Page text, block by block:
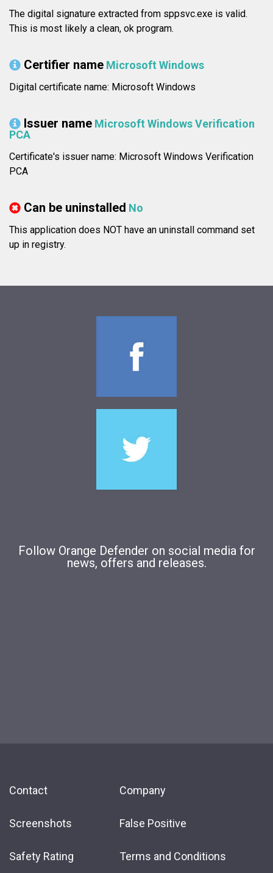
The digital signature extracted from sppsvc.exe is valid.
This is most likely a clean, ok program.
Certifier name Microsoft Windows
Digital certificate name: Microsoft Windows
Issuer name Microsoft Windows Verification
PCA
Certificate's issuer name: Microsoft Windows Verification
PCA
Can be uninstalled No
This application does NOT have an uninstall command set
up in registry.
Follow Orange Defender on social media for
news, offers and releases.
Contact
Screenshots
Safety Rating
Company
False Positive
Terms and Conditions